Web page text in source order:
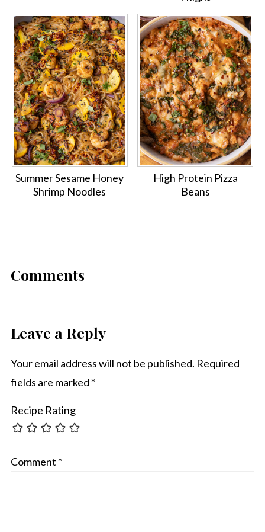
Summer Sesame Honey
Shrimp Noodles
High Protein Pizza
Beans
Comments
Leave a Reply
Your email address will not be published. Required
fields are marked *
Recipe Rating
Comment *